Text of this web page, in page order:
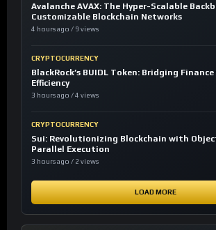
Avalanche AVAX: The Hyper-Scalable
Customizable Blockchain Networks
4 hours ago / 9 views
CRYPTOCURRENCY
BlackRock’s BUIDL Token: Bridging
Efficiency
3 hours ago / 4 views
CRYPTOCURRENCY
Sui: Revolutionizing Blockchain with
Parallel Execution
3 hours ago / 2 views
LOAD MORE